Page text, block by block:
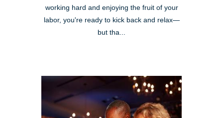
working hard and enjoying the fruit of your
labor, you're ready to kick back and relax—
but tha...